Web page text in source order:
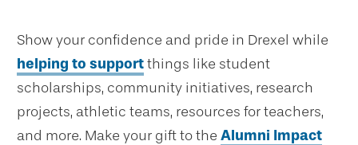
Show your confidence and pride in Drexel while
helping to supportthings like student
scholarships, community initiatives, research
projects, athletic teams, resources for teachers,
and more. Make your gift to the Alumni Impact